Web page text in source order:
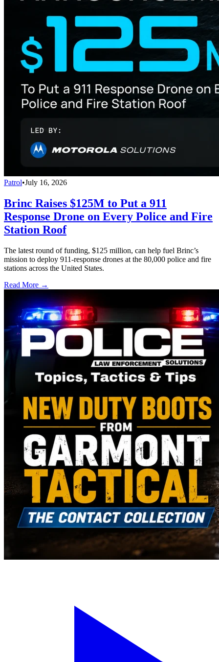
Patrol•July 16, 2026
Brinc Raises $125M to Put a 911
Response Drone on Every Police and Fire
Station Roof
The latest round of funding, $125 million, can help fuel Brinc’s
mission to deploy 911-response drones at the 80,000 police and fire
stations across the United States.
Read More →